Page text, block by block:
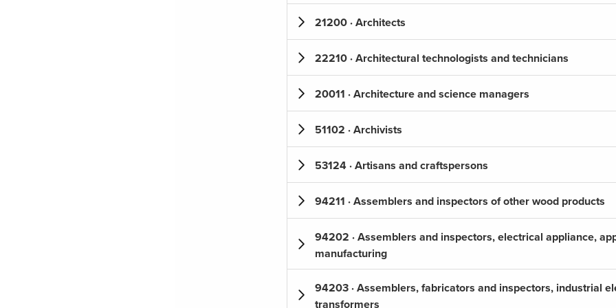
21200 · Architects
22210 · Architectural technologists and technicians
20011 · Architecture and science managers
51102 · Archivists
53124 · Artisans and craftspersons
94211 · Assemblers and inspectors of other wood products
94202 · Assemblers and inspectors, electrical appliance,
manufacturing
94203 · Assemblers, fabricators and inspectors, industrial
transformers